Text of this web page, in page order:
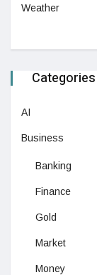
Weather
Categories
AI
Business
Banking
Finance
Gold
Market
Money